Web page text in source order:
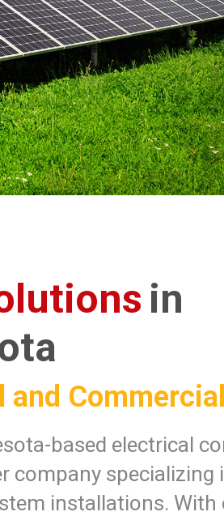
in
and Commercial
based electrical
company specializing
installations. With